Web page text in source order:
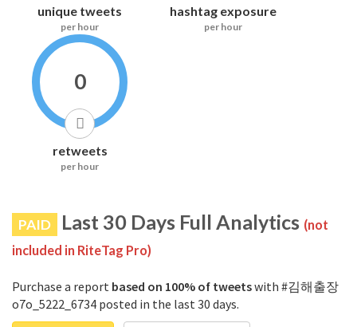
unique tweets
per hour
hashtag exposure
per hour
0
retweets
per hour
PAID Last 30 Days Full Analytics (not
included in RiteTag Pro)
Purchase a report based on 100% of tweetswith #김해출장
o7o_5222_6734 posted in the last 30 days.